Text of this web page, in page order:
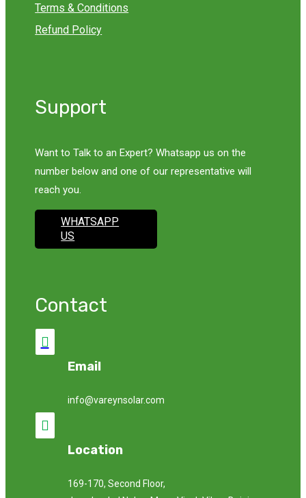
Terms & Conditions
Refund Policy
Support
Want to Talk to an Expert? Whatsapp us on the
number below and one of our representative will
reach you.
WHATSAPP
US
Contact

Email
info@vareynsolar.com

Location
169-170, Second Floor,